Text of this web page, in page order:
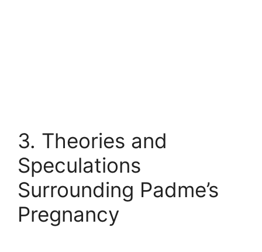
3. Theories and
Speculations
Surrounding Padme’s
Pregnancy